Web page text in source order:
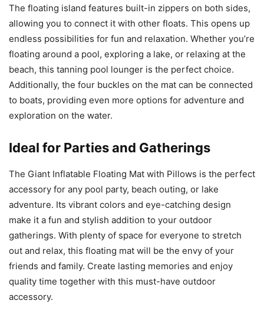
The floating island features built-in zippers on both sides,
allowing you to connect it with other floats. This opens up
endless possibilities for fun and relaxation. Whether you’re
floating around a pool, exploring a lake, or relaxing at the
beach, this tanning pool lounger is the perfect choice.
Additionally, the four buckles on the mat can be connected
to boats, providing even more options for adventure and
exploration on the water.
Ideal for Parties and Gatherings
The Giant Inflatable Floating Mat with Pillows is the perfect
accessory for any pool party, beach outing, or lake
adventure. Its vibrant colors and eye-catching design
make it a fun and stylish addition to your outdoor
gatherings. With plenty of space for everyone to stretch
out and relax, this floating mat will be the envy of your
friends and family. Create lasting memories and enjoy
quality time together with this must-have outdoor
accessory.